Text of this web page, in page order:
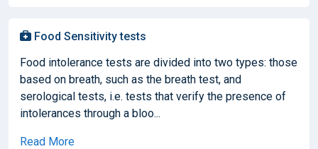
Food Sensitivity tests
Food intolerance tests are divided into two types: those
based on breath, such as the breath test, and
serological tests, i.e. tests that verify the presence of
intolerances through a bloo...
Read More